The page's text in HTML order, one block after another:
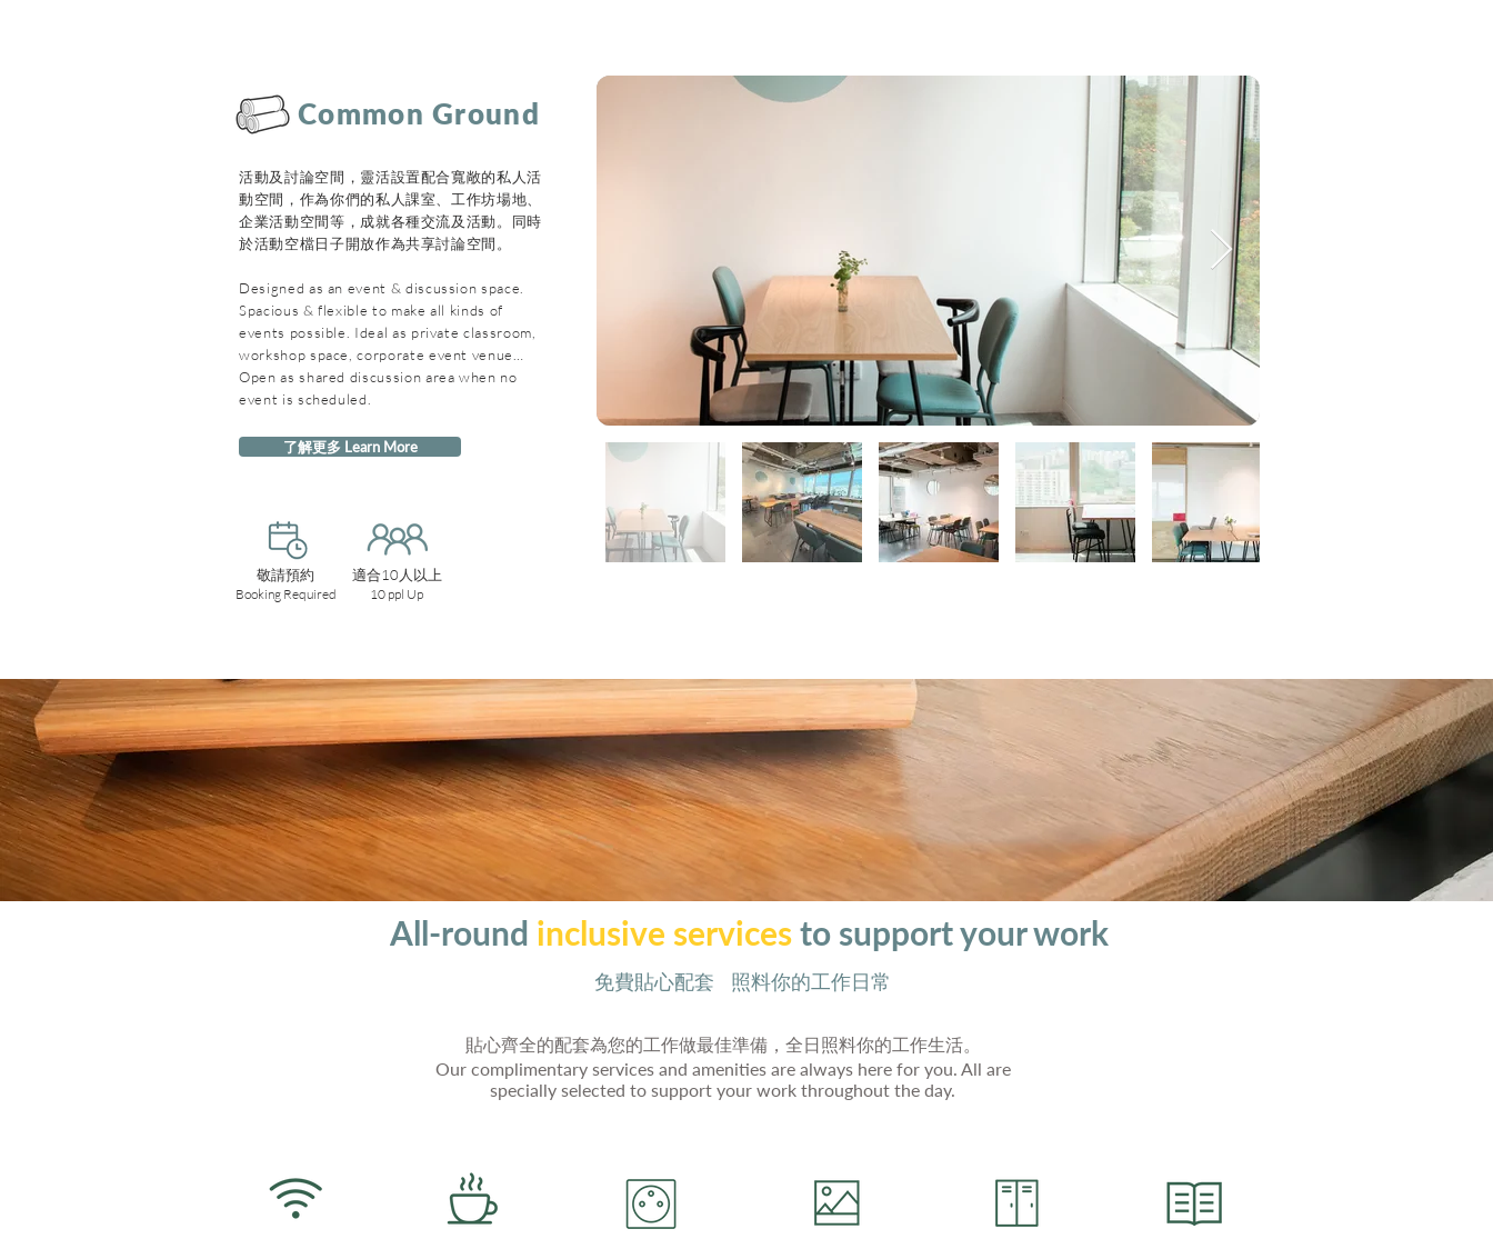
Common Ground
活動及討論空間，靈活設置配合寬敞的私人活
動空間，作為你們的私人課室、工作坊場地、
企業活動空間等，成就各種交流及活動。同時
於活動空檔日子開放作為共享討論空間。
Designed as an event & discussion space.
Spacious & flexible to make all kinds of
events possible. Ideal as private classroom,
workshop space, corporate event venue…
Open as shared discussion area when no
event is scheduled.
了解更多 Learn More
敬請預約
Booking Required
適合10人以上
10 ppl Up
All-round inclusive servicesto support your work
免費貼心配套 照料你的工作日常
貼心齊全的配套為您的工作做最佳準備，全日照料你的工作生活。
Our complimentary services and amenities are always here for you. All are
specially selected to support your work throughout the day.